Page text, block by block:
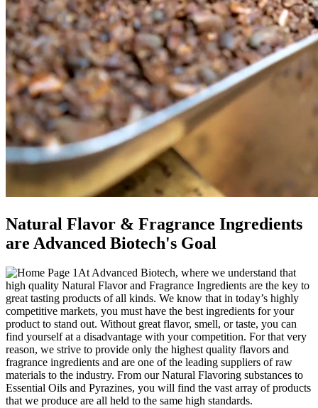
Natural Flavor & Fragrance Ingredients
are Advanced Biotech's Goal
At Advanced Biotech, where we understand that
high quality Natural Flavor and Fragrance Ingredients are the key to
great tasting products of all kinds. We know that in today’s highly
competitive markets, you must have the best ingredients for your
product to stand out. Without great flavor, smell, or taste, you can
find yourself at a disadvantage with your competition. For that very
reason, we strive to provide only the highest quality flavors and
fragrance ingredients and are one of the leading suppliers of raw
materials to the industry. From our Natural Flavoring substances to
Essential Oils and Pyrazines, you will find the vast array of products
that we produce are all held to the same high standards.